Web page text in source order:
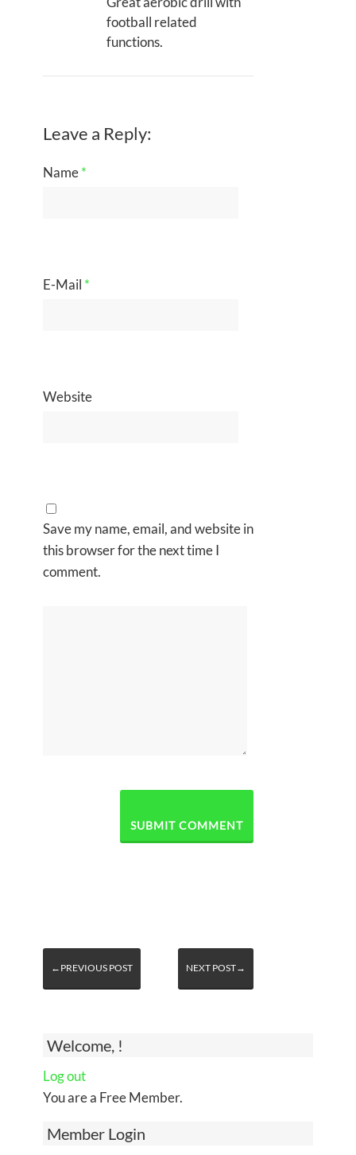
Welcome, !
Log out
You are a Free Member.
Member Login
football related
functions.
Leave a Reply:
Name*
E-Mail *
Website
Save my name, email, and website in
this browser for the next time I
comment.
←PREVIOUS POST NEXT POST→